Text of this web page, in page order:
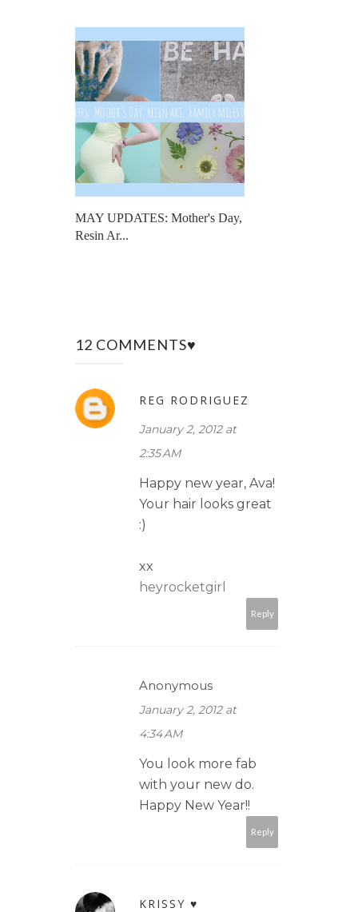
MAY UPDATES: Mother's Day,
Resin Ar...
12 COMMENTS♥
REG RODRIGUEZ
January 2, 2012 at
2:35 AM
Happy new year, Ava!
Your hair looks great
:)
xx
heyrocketgirl
Reply
Anonymous
January 2, 2012 at
4:34 AM
You look more fab
with your new do.
Happy New Year!!
Reply
KRISSY ♥